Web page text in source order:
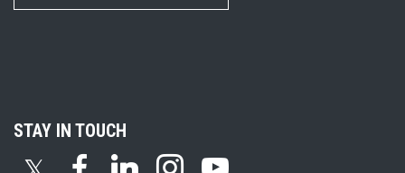
STAY IN TOUCH